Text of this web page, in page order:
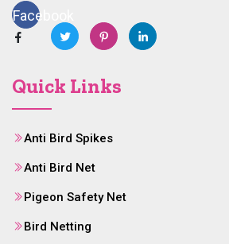
Facebook
Quick Links
Anti Bird Spikes
Anti Bird Net
Pigeon Safety Net
Bird Netting